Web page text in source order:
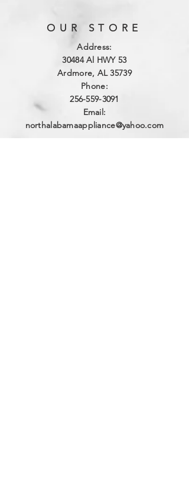
OUR STORE
Address:
30484 Al HWY 53
Ardmore, AL 35739
Phone:
256-559-3091
Email:
northalabamaappliance@yahoo.com